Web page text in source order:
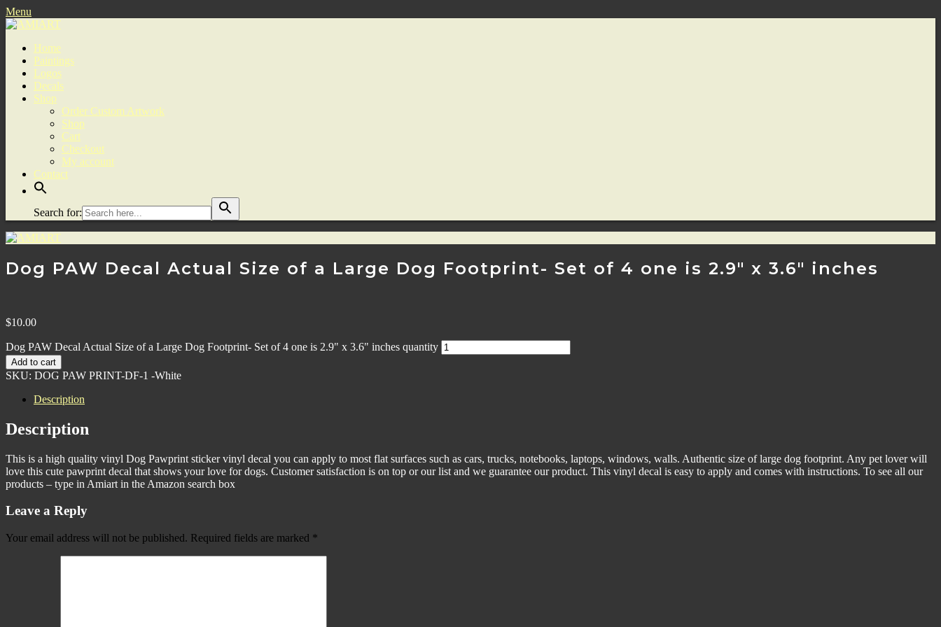
Menu
Home
Paintings
Logos
Decals
Shop
Order Custom Artwork
Shop
Cart
Checkout
My account
Contact
Search for:
Dog PAW Decal Actual Size of a Large Dog Footprint- Set of 4 one is 2.9″ x 3.6″ inches
$10.00
Dog PAW Decal Actual Size of a Large Dog Footprint- Set of 4 one is 2.9" x 3.6" inches quantity
Add to cart
SKU: DOG PAW PRINT-DF-1 -White
Description
Description
This is a high quality vinyl Dog Pawprint sticker vinyl decal you can apply to most flat surfaces such as cars, trucks, notebooks, laptops, windows, walls. Authentic size of large dog footprint. Any pet lover will
love this cute pawprint decal that shows your love for dogs. Customer satisfaction is on top or our list and we guarantee our product. This vinyl decal is easy to apply and comes with instructions. To see all our
products – type in Amiart in the Amazon search box
Leave a Reply
Your email address will not be published. Required fields are marked *